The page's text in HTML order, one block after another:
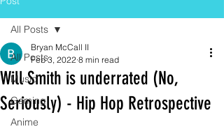
All Posts
Music
Gaming
Anime
All Posts
Will Smith is underrated (No,
Seriously) - Hip Hop Retrospective
Bryan McCall II
Feb 3, 2022 8 min read